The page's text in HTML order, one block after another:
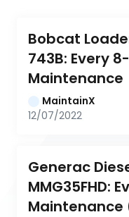
Bobcat
743B: Every
Maintenance
MaintainX
12/07/2022
Generac
MMG35FHD:
Maintenance